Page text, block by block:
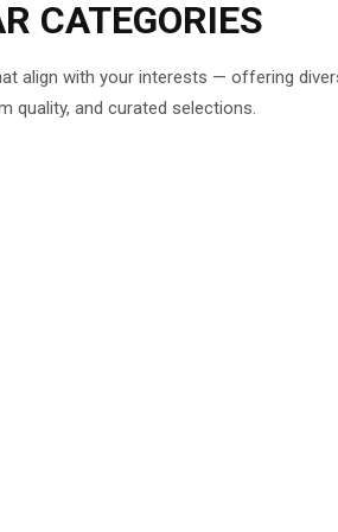
CATEGORIES
align with your interests — offering
quality, and curated selections.